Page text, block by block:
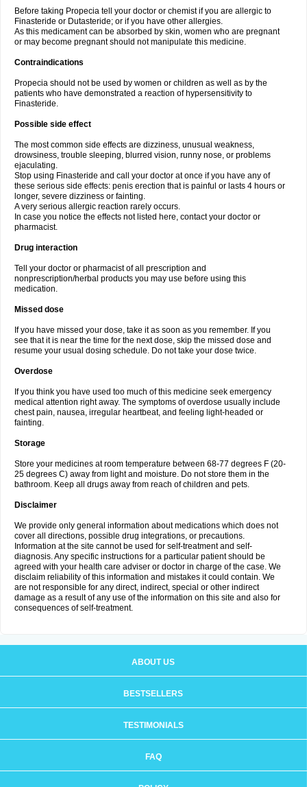
Before taking Propecia tell your doctor or chemist if you are allergic to
Finasteride or Dutasteride; or if you have other allergies.
As this medicament can be absorbed by skin, women who are pregnant
or may become pregnant should not manipulate this medicine.
Contraindications
Propecia should not be used by women or children as well as by the
patients who have demonstrated a reaction of hypersensitivity to
Finasteride.
Possible side effect
The most common side effects are dizziness, unusual weakness,
drowsiness, trouble sleeping, blurred vision, runny nose, or problems
ejaculating.
Stop using Finasteride and call your doctor at once if you have any of
these serious side effects: penis erection that is painful or lasts 4 hours or
longer, severe dizziness or fainting.
A very serious allergic reaction rarely occurs.
In case you notice the effects not listed here, contact your doctor or
pharmacist.
Drug interaction
Tell your doctor or pharmacist of all prescription and
nonprescription/herbal products you may use before using this
medication.
Missed dose
If you have missed your dose, take it as soon as you remember. If you
see that it is near the time for the next dose, skip the missed dose and
resume your usual dosing schedule. Do not take your dose twice.
Overdose
If you think you have used too much of this medicine seek emergency
medical attention right away. The symptoms of overdose usually include
chest pain, nausea, irregular heartbeat, and feeling light-headed or
fainting.
Storage
Store your medicines at room temperature between 68-77 degrees F (20-
25 degrees C) away from light and moisture. Do not store them in the
bathroom. Keep all drugs away from reach of children and pets.
Disclaimer
We provide only general information about medications which does not
cover all directions, possible drug integrations, or precautions.
Information at the site cannot be used for self-treatment and self-
diagnosis. Any specific instructions for a particular patient should be
agreed with your health care adviser or doctor in charge of the case. We
disclaim reliability of this information and mistakes it could contain. We
are not responsible for any direct, indirect, special or other indirect
damage as a result of any use of the information on this site and also for
consequences of self-treatment.
ABOUT US
BESTSELLERS
TESTIMONIALS
FAQ